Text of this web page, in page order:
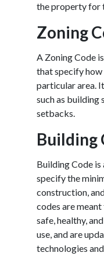
the property for
Zoning
A Zoning Code
that specify how
particular area.
such as building
setbacks.
Building
Building Code
specify the
construction,
codes are
safe, healthy,
use, and are
technologies